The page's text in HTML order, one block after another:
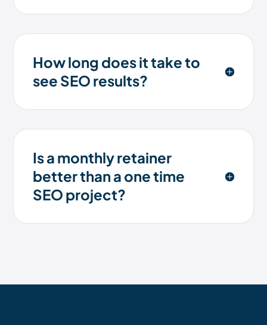
How long does it take to
see SEO results?
Is a monthly retainer
better than a one time
SEO project?